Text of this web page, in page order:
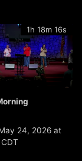
1h 18m 16s
24, 2026 at